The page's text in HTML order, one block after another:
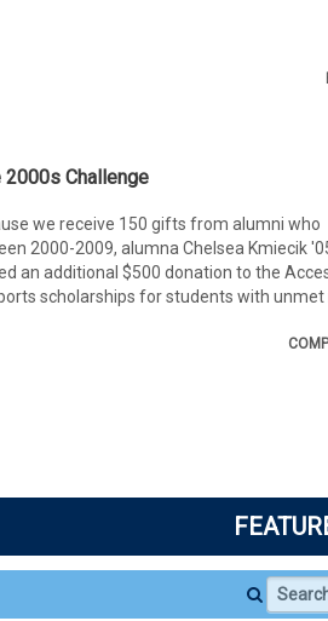
Challenge
we receive 150 gifts from alumni who
2000-2009, alumna Chelsea Kmiecik
an additional $500 donation to the
scholarships for students with unmet